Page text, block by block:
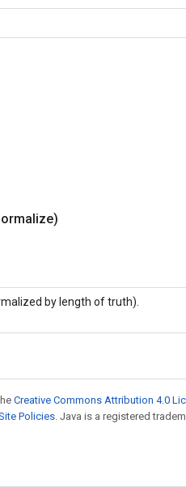
by length of truth).
Creative Commons Attribution 4.0
Policies. Java is a registered